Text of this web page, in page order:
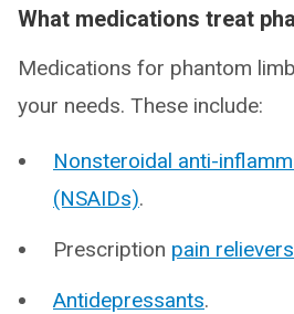
What medications treat
Medications for phantom
your needs. These include:
Nonsteroidal anti-
(NSAIDs).
Prescription pain relievers
Antidepressants.